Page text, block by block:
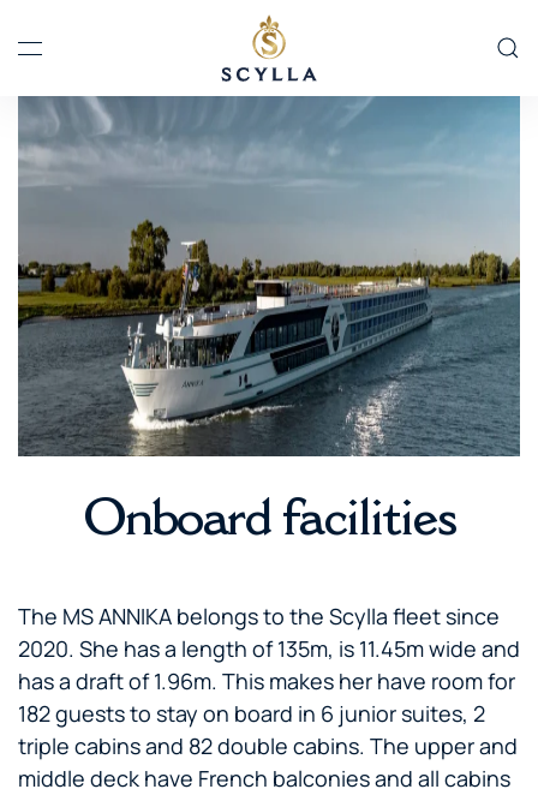
Skip to main content
Onboard facilities
The MS ANNIKA belongs to the Scylla fleet since
2020. She has a length of 135m, is 11.45m wide and
has a draft of 1.96m. This makes her have room for
182 guests to stay on board in 6 junior suites, 2
triple cabins and 82 double cabins. The upper and
middle deck have French balconies and all cabins